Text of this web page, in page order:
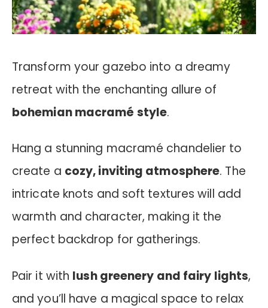
Transform your gazebo into a dreamy
retreat with the enchanting allure of
bohemian macramé style.
Hang a stunning macramé chandelier to
create a cozy, inviting atmosphere. The
intricate knots and soft textures will add
warmth and character, making it the
perfect backdrop for gatherings.
Pair it with lush greenery and fairy lights,
and you’ll have a magical space to relax